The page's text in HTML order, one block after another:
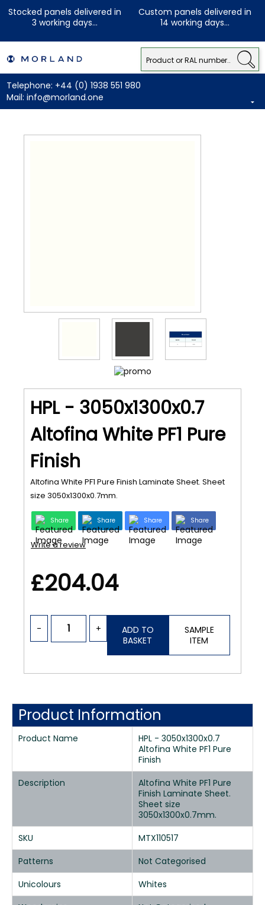
Stocked panels delivered in
3 working days...
Custom panels delivered in
14 working days...
Telephone: +44 (0) 1938 551 980
Mail: info@morland.one
HPL - 3050x1300x0.7
Altofina White PF1 Pure
Finish
Altofina White PF1 Pure Finish Laminate Sheet. Sheet
size 3050x1300x0.7mm.
Share Share Share Share
Write a review
£204.04
- +
ADD TO
BASKET
SAMPLE
ITEM
Product Information
Product Name
HPL - 3050x1300x0.7
Altofina White PF1 Pure
Finish
Description
Altofina White PF1 Pure
Finish Laminate Sheet.
Sheet size
3050x1300x0.7mm.
SKU
MTX110517
Patterns
Not Categorised
Unicolours
Whites